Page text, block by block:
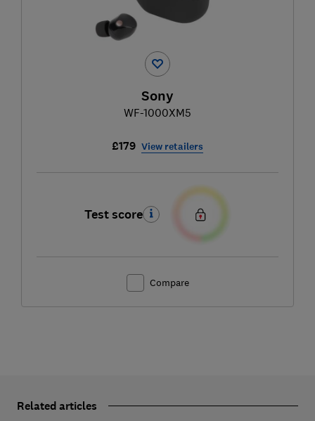
Sony
WF-1000XM5
£179 View retailers
Test score
Compare
Related articles